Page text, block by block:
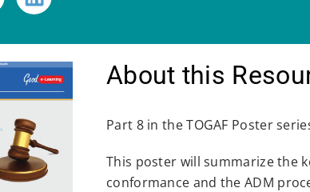
About this
Part 8 in the TOGAF Poster
This poster will summarize the
conformance and the ADM